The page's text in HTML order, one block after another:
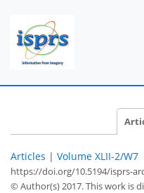
Articles | Volume XLII-2/W7
https://doi.org/10.5194/isprs-
© Author(s) 2017. This work is